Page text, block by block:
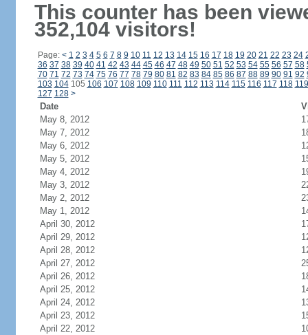
This counter has been
352,104 visitors!
Page: < 1 2 3 4 5 6 7 8 9 10 11 12 13 14 15 16 17 18 19 20 21 22 23 24
36 37 38 39 40 41 42 43 44 45 46 47 48 49 50 51 52 53 54 55 56 57 58
70 71 72 73 74 75 76 77 78 79 80 81 82 83 84 85 86 87 88 89 90 91 92
103 104105 106 107 108 109 110 111 112 113 114 115 116 117 118 119
127 128 >
Date
May 8, 2012
May 7, 2012
May 6, 2012
May 5, 2012
May 4, 2012
May 3, 2012
May 2, 2012
May 1, 2012
April 30, 2012
April 29, 2012
April 28, 2012
April 27, 2012
April 26, 2012
April 25, 2012
April 24, 2012
April 23, 2012
April 22, 2012